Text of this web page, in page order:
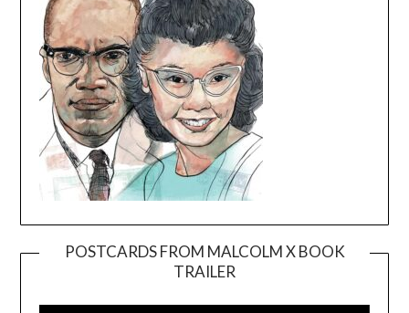
POSTCARDS FROM MALCOLM X BOOK
TRAILER
Player